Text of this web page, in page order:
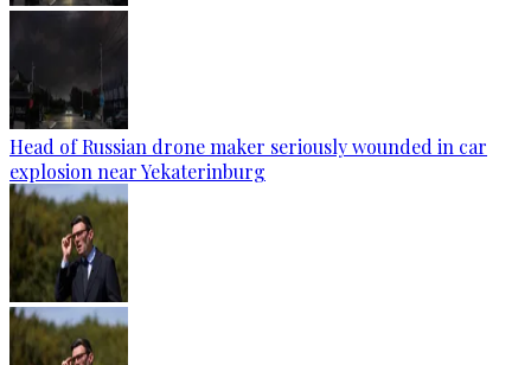
Head of Russian drone maker seriously wounded in car
explosion near Yekaterinburg